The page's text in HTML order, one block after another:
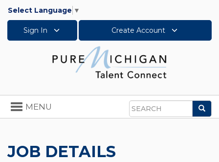
Select Language ▼
Sign In Create Account
Search
Toggle
navigation
MENU
JOB DETAILS